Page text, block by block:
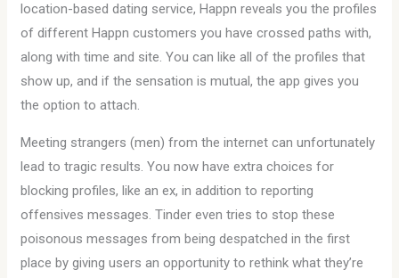
location-based dating service, Happn reveals you the profiles
of different Happn customers you have crossed paths with,
along with time and site. You can like all of the profiles that
show up, and if the sensation is mutual, the app gives you
the option to attach.
Meeting strangers (men) from the internet can unfortunately
lead to tragic results. You now have extra choices for
blocking profiles, like an ex, in addition to reporting
offensives messages. Tinder even tries to stop these
poisonous messages from being despatched in the first
place by giving users an opportunity to rethink what they’re